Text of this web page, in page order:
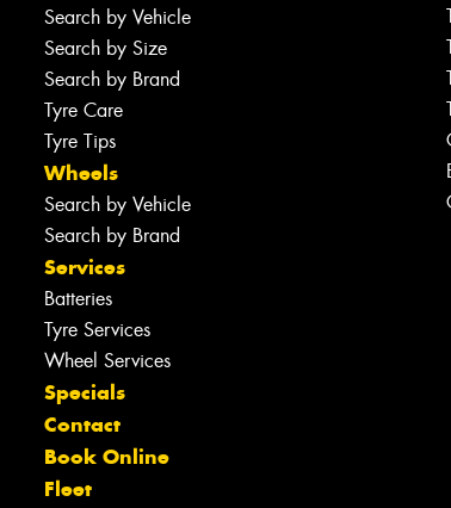
Search by Vehicle
Search by Size
Search by Brand
Tyre Care
Tyre Tips
Wheels
Search by Vehicle
Search by Brand
Services
Batteries
Tyre Services
Wheel Services
Specials
Contact
Book Online
Fleet